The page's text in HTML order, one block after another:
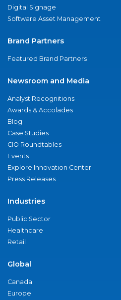
Digital Signage
Software Asset Management
Brand Partners
Featured Brand Partners
Newsroom and Media
Analyst Recognitions
Awards & Accolades
Blog
Case Studies
CIO Roundtables
Events
Explore Innovation Center
Press Releases
Industries
Public Sector
Healthcare
Retail
Global
Canada
Europe